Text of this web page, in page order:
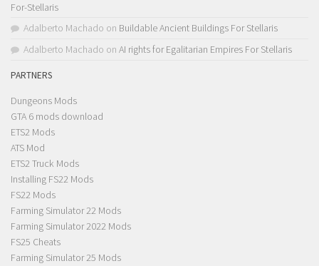
For-Stellaris
Adalberto Machado on Buildable Ancient Buildings For Stellaris
Adalberto Machado on AI rights for Egalitarian Empires For Stellaris
PARTNERS
Dungeons Mods
GTA 6 mods download
ETS2 Mods
ATS Mod
ETS2 Truck Mods
Installing FS22 Mods
FS22 Mods
Farming Simulator 22 Mods
Farming Simulator 2022 Mods
FS25 Cheats
Farming Simulator 25 Mods